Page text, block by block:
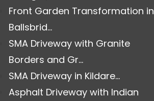
Front Garden Transformation in
Ballsbrid...
SMA Driveway with Granite
Borders and Gr...
SMA Driveway in Kildare...
Asphalt Driveway with Indian